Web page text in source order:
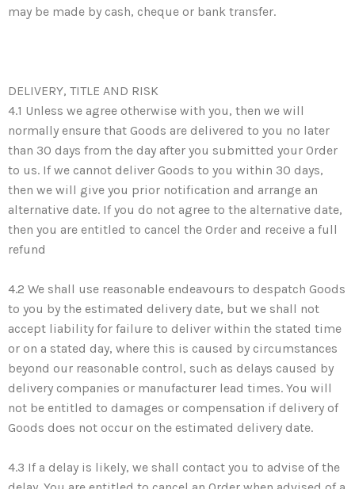
may be made by cash, cheque or bank transfer.
DELIVERY, TITLE AND RISK
4.1 Unless we agree otherwise with you, then we will
normally ensure that Goods are delivered to you no later
than 30 days from the day after you submitted your Order
to us. If we cannot deliver Goods to you within 30 days,
then we will give you prior notification and arrange an
alternative date. If you do not agree to the alternative date,
then you are entitled to cancel the Order and receive a full
refund
4.2 We shall use reasonable endeavours to despatch Goods
to you by the estimated delivery date, but we shall not
accept liability for failure to deliver within the stated time
or on a stated day, where this is caused by circumstances
beyond our reasonable control, such as delays caused by
delivery companies or manufacturer lead times. You will
not be entitled to damages or compensation if delivery of
Goods does not occur on the estimated delivery date.
4.3 If a delay is likely, we shall contact you to advise of the